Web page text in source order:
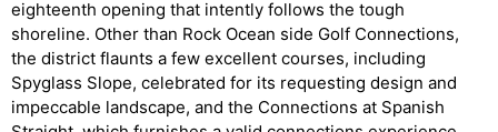
eighteenth opening that intently follows the tough
shoreline. Other than Rock Ocean side Golf Connections,
the district flaunts a few excellent courses, including
Spyglass Slope, celebrated for its requesting design and
impeccable landscape, and the Connections at Spanish